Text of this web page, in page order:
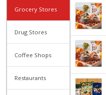
Grocery Stores
Drug Stores
Coffee Shops
Restaurants